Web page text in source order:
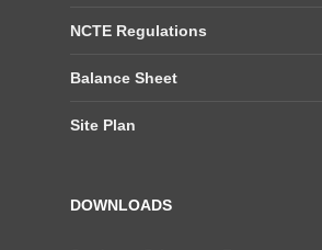
NCTE Regulations
Balance Sheet
Site Plan
DOWNLOADS